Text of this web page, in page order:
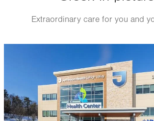
Extraordinary care for you and